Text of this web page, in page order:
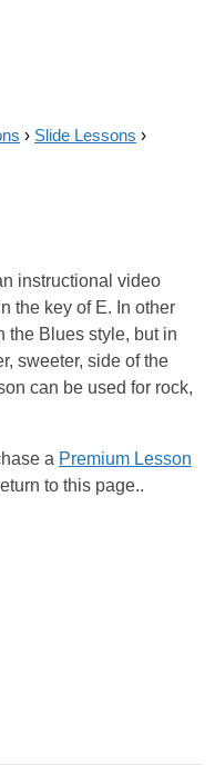
› Slide Lessons ›
instructional video
the key of E. In other
the Blues style, but in
sweeter, side of the
can be used for rock,
a Premium Lesson
to this page..